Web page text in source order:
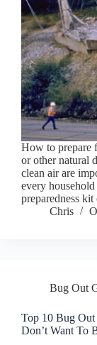
How to prepare
or other natural
clean air are
every
preparedness
Chris
Bug Out
Top 10 Bug Out
Don’t Want To